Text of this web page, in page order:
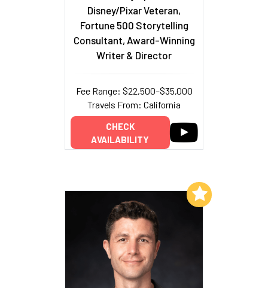
Disney/Pixar Veteran,
Fortune 500 Storytelling
Consultant, Award-Winning
Writer & Director
Fee Range: $22,500–$35,000
Travels From: California
CHECK
AVAILABILITY
Add to My List